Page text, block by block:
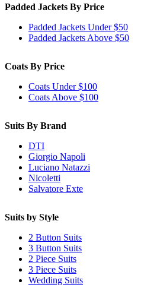
Padded Jackets By Price
Padded Jackets Under $50
Padded Jackets Above $50
Coats By Price
Coats Under $100
Coats Above $100
Suits By Brand
DTI
Giorgio Napoli
Luciano Natazzi
Nicoletti
Salvatore Exte
Suits by Style
2 Button Suits
3 Button Suits
2 Piece Suits
3 Piece Suits
Wedding Suits